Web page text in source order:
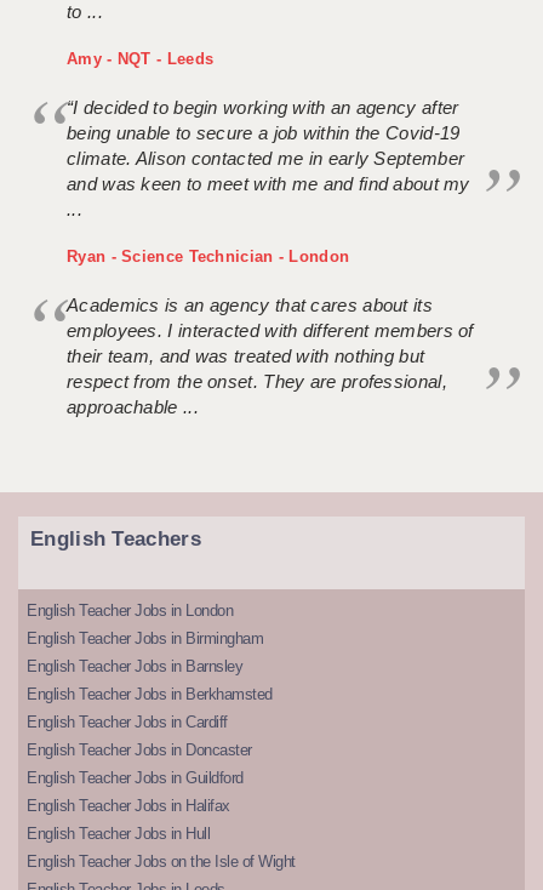
to ...
Amy - NQT - Leeds
“I decided to begin working with an agency after
being unable to secure a job within the Covid-19
climate. Alison contacted me in early September
and was keen to meet with me and find about my
...
Ryan - Science Technician - London
Academics is an agency that cares about its
employees. I interacted with different members of
their team, and was treated with nothing but
respect from the onset. They are professional,
approachable ...
English Teachers
English Teacher Jobs in London
English Teacher Jobs in Birmingham
English Teacher Jobs in Barnsley
English Teacher Jobs in Berkhamsted
English Teacher Jobs in Cardiff
English Teacher Jobs in Doncaster
English Teacher Jobs in Guildford
English Teacher Jobs in Halifax
English Teacher Jobs in Hull
English Teacher Jobs on the Isle of Wight